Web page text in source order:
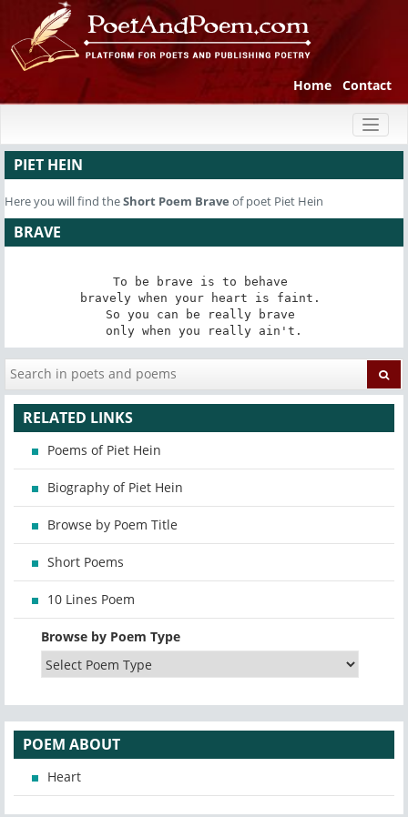
Home Contact
PIET HEIN
Here you will find theShort Poem Brave of poet Piet Hein
BRAVE
To be brave is to behave
bravely when your heart is faint.
So you can be really brave
only when you really ain't.
RELATED LINKS
Poems of Piet Hein
Biography of Piet Hein
Browse by Poem Title
Short Poems
10 Lines Poem
Browse by Poem Type
POEM ABOUT
Heart